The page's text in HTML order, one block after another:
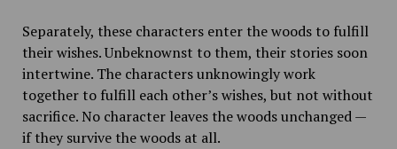
Separately, these characters enter the woods to fulfill
their wishes. Unbeknownst to them, their stories soon
intertwine. The characters unknowingly work
together to fulfill each other’s wishes, but not without
sacrifice. No character leaves the woods unchanged —
if they survive the woods at all.